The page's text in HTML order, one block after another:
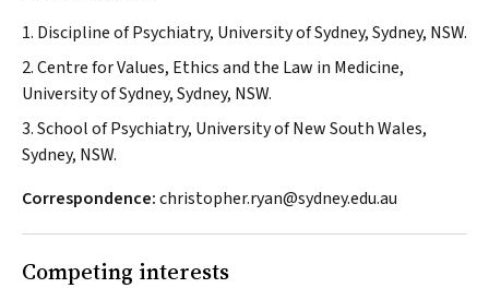
1. Discipline of Psychiatry, University of Sydney, Sydney, NSW.
2. Centre for Values, Ethics and the Law in Medicine,
University of Sydney, Sydney, NSW.
3. School of Psychiatry, University of New South Wales,
Sydney, NSW.
Correspondence:christopher.ryan@sydney.edu.au
Competing interests